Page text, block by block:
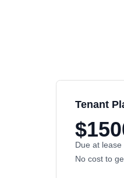
Tenant
Due at
No cost to